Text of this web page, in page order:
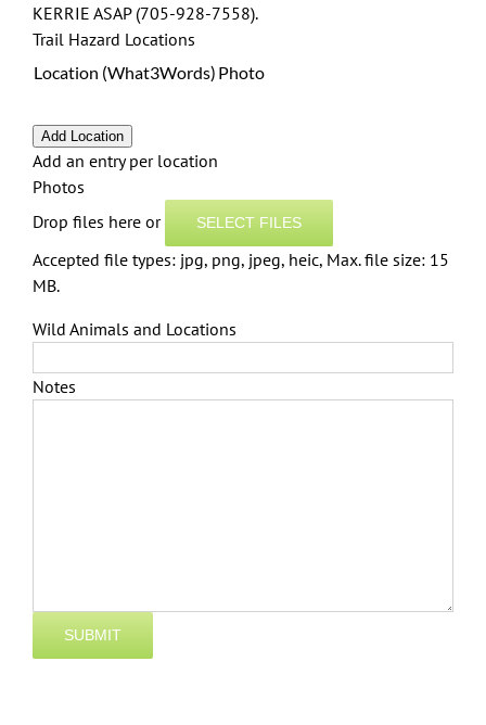
KERRIE ASAP (705-928-7558).
Trail Hazard Locations
Location (What3Words) Photo
Add Location
Add an entry per location
Photos
Drop files here or
SELECT FILES
Accepted file types: jpg, png, jpeg, heic, Max. file size: 15
MB.
Wild Animals and Locations
Notes